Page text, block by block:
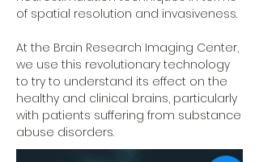
of spatial resolution and invasiveness.
At the Brain Research Imaging Center,
we use this revolutionary technology
to try to understand its effect on the
healthy and clinical brains, particularly
with patients suffering from substance
abuse disorders.